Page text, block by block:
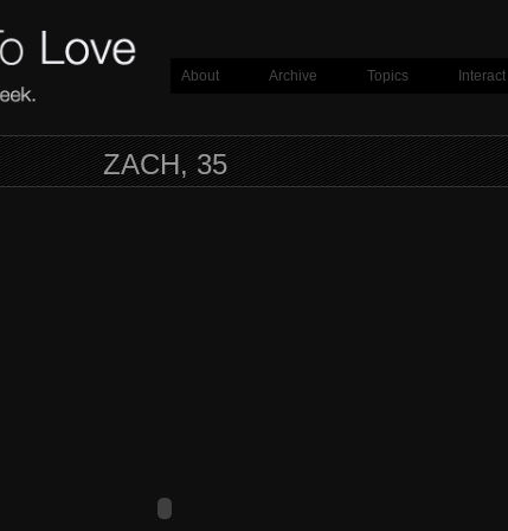
About Archive Topics Interact
ZACH, 35